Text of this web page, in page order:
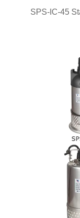
SPS-IC-45